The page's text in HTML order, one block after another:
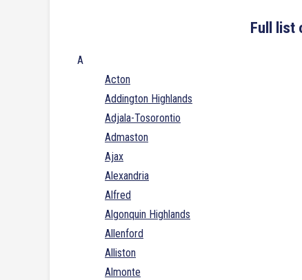
Full list
A
Acton
Addington Highlands
Adjala-Tosorontio
Admaston
Ajax
Alexandria
Alfred
Algonquin Highlands
Allenford
Alliston
Almonte